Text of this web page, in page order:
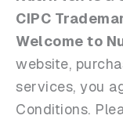
CIPC
Welcome to
website,
services, you
Conditions.